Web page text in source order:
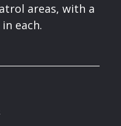
areas, with a
each.